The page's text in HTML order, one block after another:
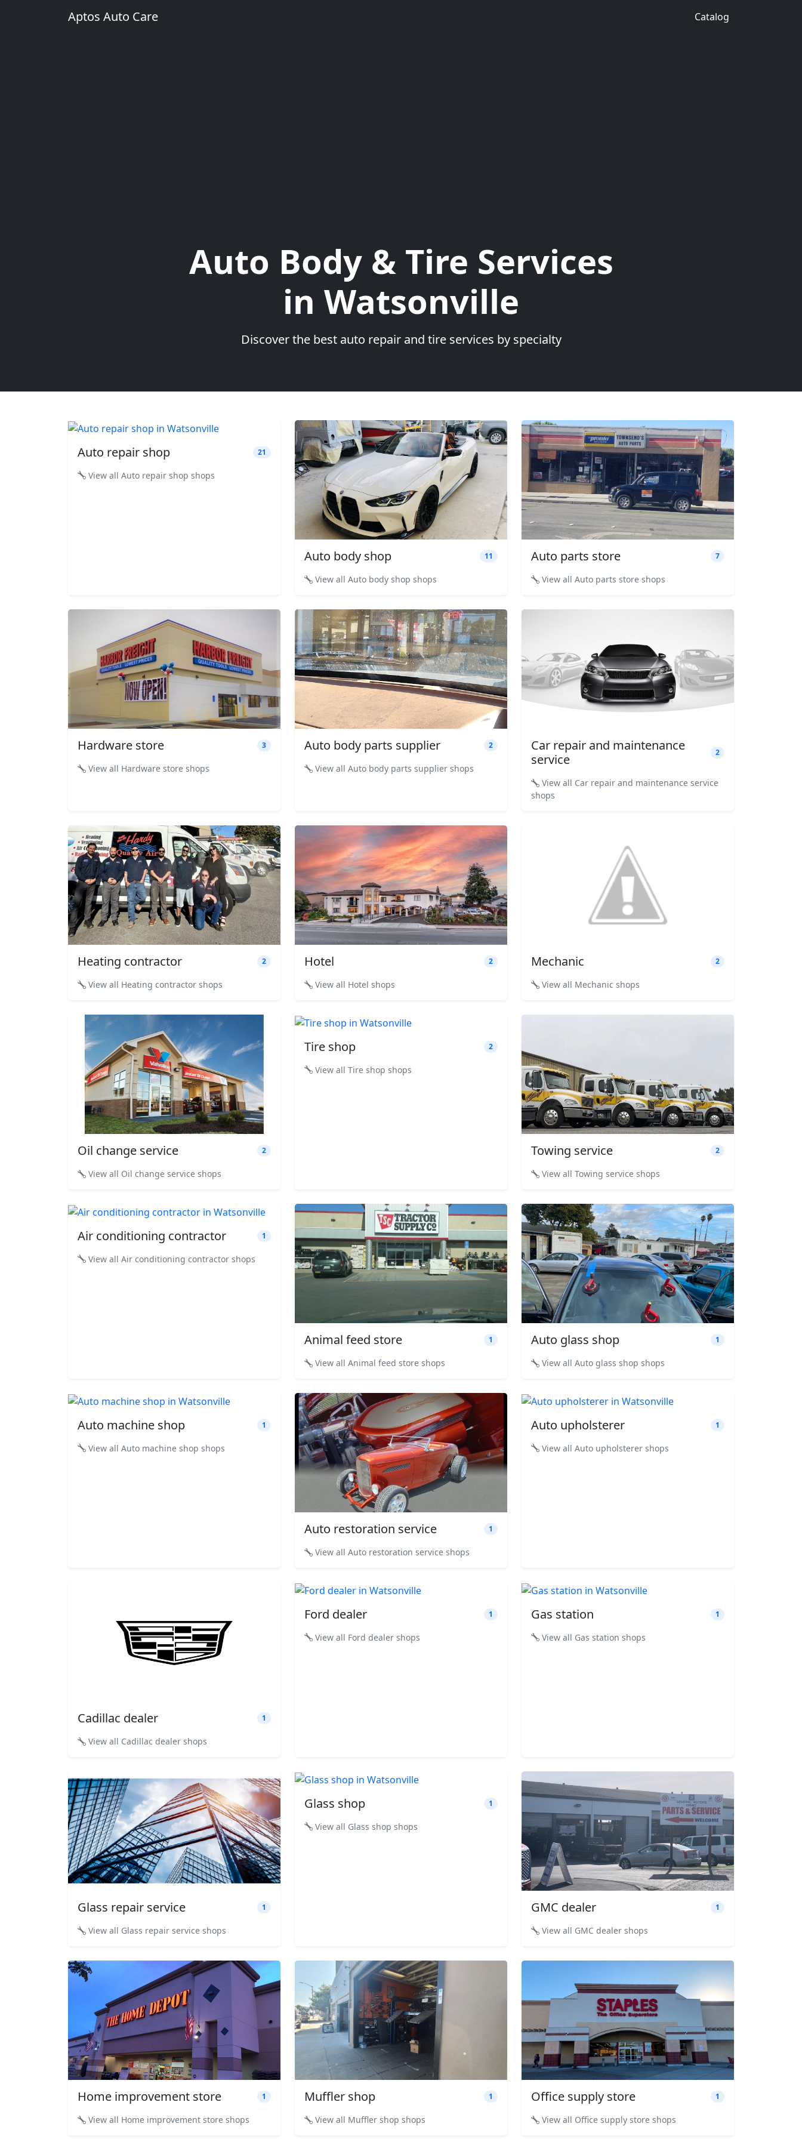
Aptos Auto Care Catalog
Auto Body & Tire Services
in Watsonville
Discover the best auto repair and tire services by specialty
Auto repair shop 21
View all Auto repair shop shops
Auto body shop 11
View all Auto body shop shops
Auto parts store 7
View all Auto parts store shops
Hardware store 3
View all Hardware store shops
Auto body parts supplier 2
View all Auto body parts supplier shops
Car repair and maintenance
service
2
View all Car repair and maintenance service
shops
Heating contractor 2
View all Heating contractor shops
Hotel 2
View all Hotel shops
Mechanic 2
View all Mechanic shops
Oil change service 2
View all Oil change service shops
Tire shop 2
View all Tire shop shops
Towing service 2
View all Towing service shops
Air conditioning contractor 1
View all Air conditioning contractor shops
Animal feed store 1
View all Animal feed store shops
Auto glass shop 1
View all Auto glass shop shops
Auto machine shop 1
View all Auto machine shop shops
Auto restoration service 1
View all Auto restoration service shops
Auto upholsterer 1
View all Auto upholsterer shops
Cadillac dealer 1
View all Cadillac dealer shops
Ford dealer 1
View all Ford dealer shops
Gas station 1
View all Gas station shops
Glass repair service 1
View all Glass repair service shops
Glass shop 1
View all Glass shop shops
GMC dealer 1
View all GMC dealer shops
Home improvement store 1
View all Home improvement store shops
Muffler shop 1
View all Muffler shop shops
Office supply store 1
View all Office supply store shops